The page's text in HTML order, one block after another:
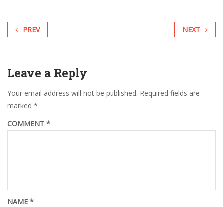
PREV NEXT
Leave a Reply
Your email address will not be published. Required fields are
marked *
COMMENT *
NAME *